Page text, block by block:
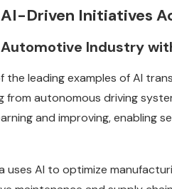
Driven Initiatives
Automotive Industry
the leading examples of AI
autonomous driving
and improving, enabling
uses AI to optimize